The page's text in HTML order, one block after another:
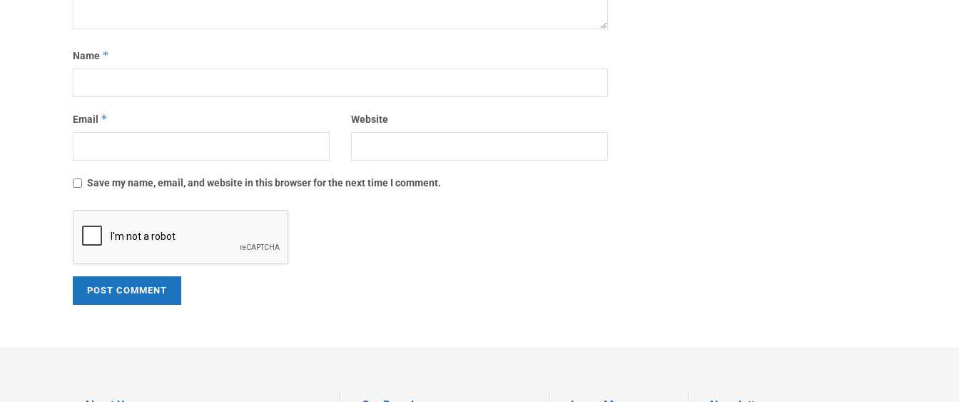
Name *
Email * Website
Save my name, email, and website in this browser for the next time I comment.